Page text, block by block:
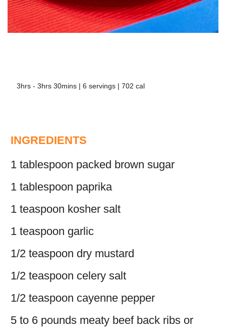
3hrs - 3hrs 30mins | 6 servings | 702 cal
INGREDIENTS
1 tablespoon packed brown sugar
1 tablespoon paprika
1 teaspoon kosher salt
1 teaspoon garlic
1/2 teaspoon dry mustard
1/2 teaspoon celery salt
1/2 teaspoon cayenne pepper
5 to 6 pounds meaty beef back ribs or